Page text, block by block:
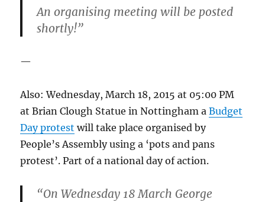
An organising meeting will be posted
shortly!”
—
Also: Wednesday, March 18, 2015 at 05:00 PM
at Brian Clough Statue in Nottingham aBudget
Day protest will take place organised by
People’s Assembly using a ‘pots and pans
protest’. Part of a national day of action.
“On Wednesday 18 March George